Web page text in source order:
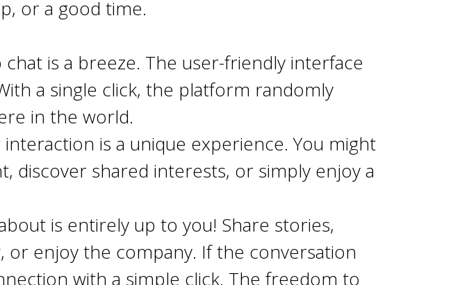
or a good time.
is a breeze. The user-friendly interface
a single click, the platform randomly
in the world.
interaction is a unique experience. You might
shared interests, or simply enjoy a
is entirely up to you! Share stories,
enjoy the company. If the conversation
with a simple click. The freedom to